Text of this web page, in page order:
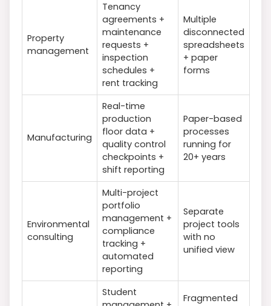
Property
management
Tenancy
agreements +
maintenance
requests +
inspection
schedules +
rent tracking
Multiple
disconnected
spreadsheets
+ paper
forms
Manufacturing
Real-time
production
floor data +
quality control
checkpoints +
shift reporting
Paper-based
processes
running for
20+ years
Environmental
consulting
Multi-project
portfolio
management +
compliance
tracking +
automated
reporting
Separate
project tools
with no
unified view
Student
Fragmented